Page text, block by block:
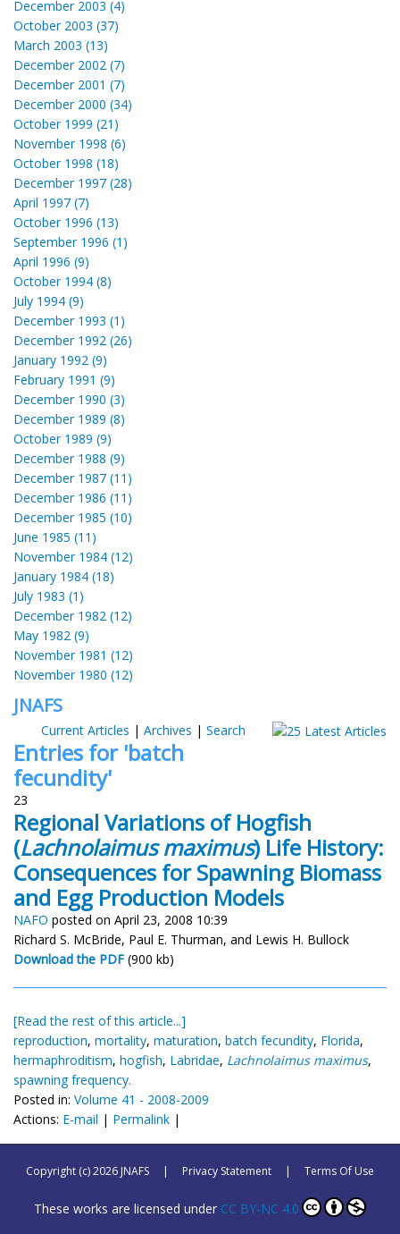
December 2003 (4)
October 2003 (37)
March 2003 (13)
December 2002 (7)
December 2001 (7)
December 2000 (34)
October 1999 (21)
November 1998 (6)
October 1998 (18)
December 1997 (28)
April 1997 (7)
October 1996 (13)
September 1996 (1)
April 1996 (9)
October 1994 (8)
July 1994 (9)
December 1993 (1)
December 1992 (26)
January 1992 (9)
February 1991 (9)
December 1990 (3)
December 1989 (8)
October 1989 (9)
December 1988 (9)
December 1987 (11)
December 1986 (11)
December 1985 (10)
June 1985 (11)
November 1984 (12)
January 1984 (18)
July 1983 (1)
December 1982 (12)
May 1982 (9)
November 1981 (12)
November 1980 (12)
JNAFS
Current Articles | Archives | Search
Entries for 'batch
fecundity'
23
Regional Variations of Hogfish
(Lachnolaimus maximus) Life History:
Consequences for Spawning Biomass
and Egg Production Models
NAFO posted on April 23, 2008 10:39
Richard S. McBride, Paul E. Thurman, and Lewis H. Bullock
Download the PDF (900 kb)
[Read the rest of this article...]
reproduction, mortality, maturation, batch fecundity, Florida,
hermaphroditism, hogfish, Labridae, Lachnolaimus maximus,
spawning frequency.
Posted in: Volume 41 - 2008-2009
Actions: E-mail | Permalink |
Copyright (c) 2026 JNAFS | Privacy Statement | Terms Of Use
These works are licensed under CC BY-NC 4.0